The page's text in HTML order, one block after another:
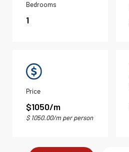
Bedrooms
1
Price
$1050/m
$ 1050.00/m per person